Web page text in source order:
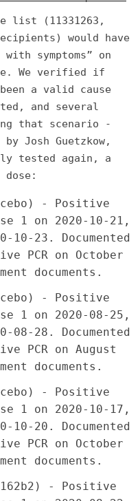
list (11331263,
would have
symptoms” on
We verified if
a valid cause
and several
that scenario -
Josh Guetzkow,
tested again, a
- Positive
1 on 2020-10-21,
10-23. Documented
PCR on October
documents.
- Positive
1 on 2020-08-25,
08-28. Documented
PCR on August
documents.
- Positive
1 on 2020-10-17,
10-20. Documented
PCR on October
documents.
- Positive